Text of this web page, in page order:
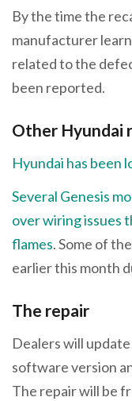
By the time the
manufacturer
related to the
been reported.
Other Hyundai
Hyundai has been
Several Genesis
over wiring issues
flames. Some of
earlier this month
The repair
Dealers will
software version
The repair will be